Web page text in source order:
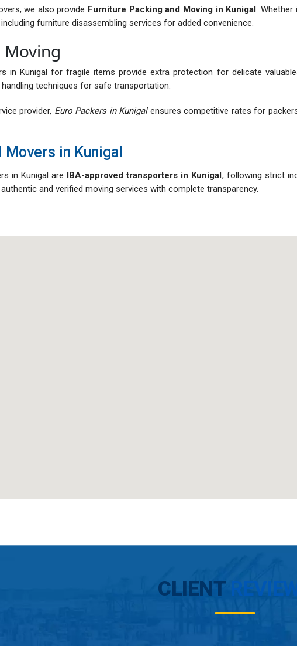
we also provide Furniture Packing and Moving in Kunigal. Whether
furniture disassembling services for added convenience.
in Kunigal for fragile items provide extra protection for delicate
techniques for safe transportation.
provider, Euro Packers in Kunigalensures competitive rates for
Movers in Kunigal
in Kunigal are IBA-approved transporters in Kunigal, following strict
and verified moving services with complete transparency.
CLIENT